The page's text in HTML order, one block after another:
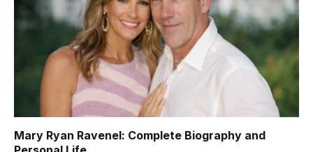
Mary Ryan Ravenel: Complete Biography and